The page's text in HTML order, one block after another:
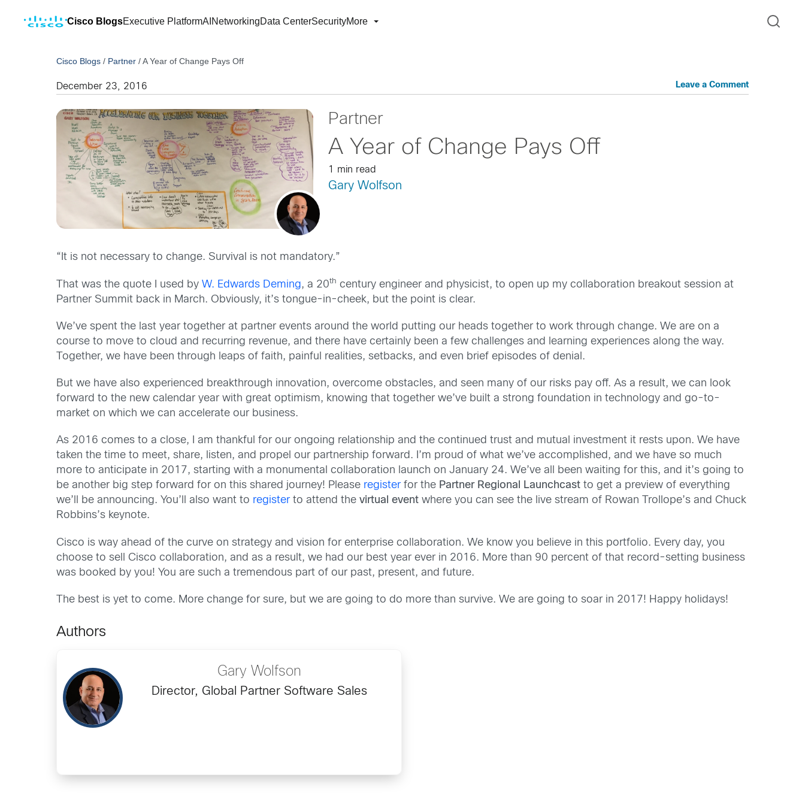
Cisco BlogsExecutive PlatformAI NetworkingData CenterSecurityMore
Cisco Blogs / Partner /A Year of Change Pays Off
December 23, 2016 Leave a Comment
Partner
A Year of Change Pays Off
1 min read
Gary Wolfson
“It is not necessary to change. Survival is not mandatory.”
That was the quote I used byW. Edwards Deming, a 20th century engineer and physicist, to open up my collaboration breakout session at
Partner Summit back in March. Obviously, it’s tongue-in-cheek, but the point is clear.
We’ve spent the last year together at partner events around the world putting our heads together to work through change. We are on a
course to move to cloud and recurring revenue, and there have certainly been a few challenges and learning experiences along the way.
Together, we have been through leaps of faith, painful realities, setbacks, and even brief episodes of denial.
But we have also experienced breakthrough innovation, overcome obstacles, and seen many of our risks pay off. As a result, we can look
forward to the new calendar year with great optimism, knowing that together we’ve built a strong foundation in technology and go-to-
market on which we can accelerate our business.
As 2016 comes to a close, I am thankful for our ongoing relationship and the continued trust and mutual investment it rests upon. We have
taken the time to meet, share, listen, and propel our partnership forward. I’m proud of what we’ve accomplished, and we have so much
more to anticipate in 2017, starting with a monumental collaboration launch on January 24. We’ve all been waiting for this, and it’s going to
be another big step forward for on this shared journey! Please registerfor the Partner Regional Launchcast to get a preview of everything
we’ll be announcing. You’ll also want to registerto attend thevirtual event where you can see the live stream of Rowan Trollope’s and Chuck
Robbins’s keynote.
Cisco is way ahead of the curve on strategy and vision for enterprise collaboration. We know you believe in this portfolio. Every day, you
choose to sell Cisco collaboration, and as a result, we had our best year ever in 2016. More than 90 percent of that record-setting business
was booked by you! You are such a tremendous part of our past, present, and future.
The best is yet to come. More change for sure, but we are going to do more than survive. We are going to soar in 2017! Happy holidays!
Authors
Gary Wolfson
Director, Global Partner Software Sales